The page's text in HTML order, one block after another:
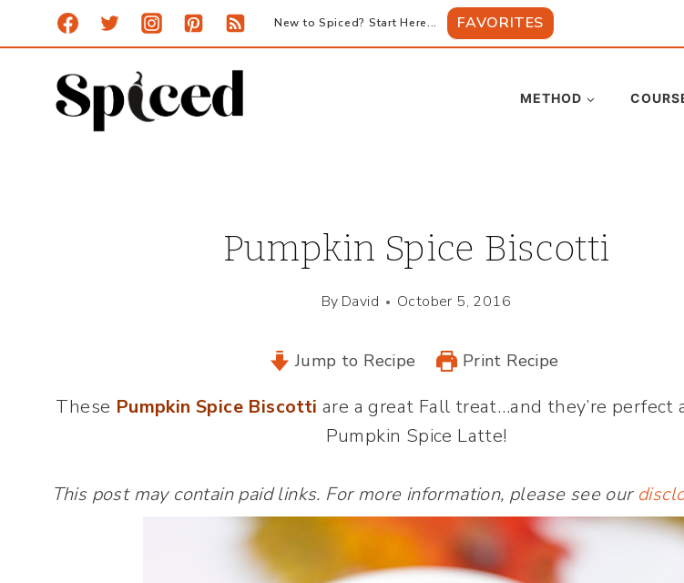
to
content
New to Spiced? Start Here... FAVORITES
METHOD
Pumpkin Spice Biscotti
By David October 5, 2016
Jump to Recipe Print Recipe
These Pumpkin Spice Biscotti are a great Fall treat…and they’re perfect
Pumpkin Spice Latte!
This post may contain paid links. For more information, please see our